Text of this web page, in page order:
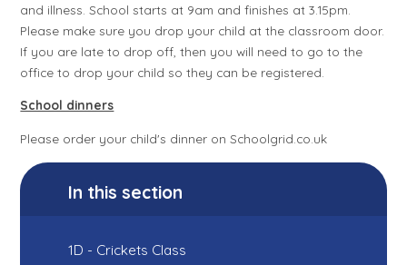
and illness. School starts at 9am and finishes at 3.15pm.
Please make sure you drop your child at the classroom door.
If you are late to drop off, then you will need to go to the
office to drop your child so they can be registered.
School dinners
Please order your child's dinner on Schoolgrid.co.uk
In this section
1D - Crickets Class